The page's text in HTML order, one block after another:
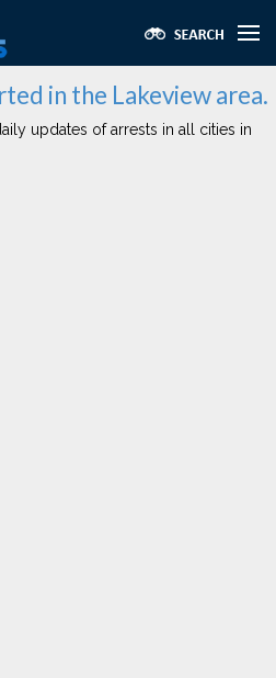
in the Lakeview area.
updates of arrests in all cities in